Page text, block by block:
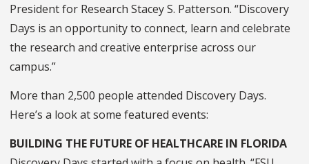
President for Research Stacey S. Patterson. “Discovery
Days is an opportunity to connect, learn and celebrate
the research and creative enterprise across our
campus.”
More than 2,500 people attended Discovery Days.
Here’s a look at some featured events:
BUILDING THE FUTURE OF HEALTHCARE IN FLORIDA